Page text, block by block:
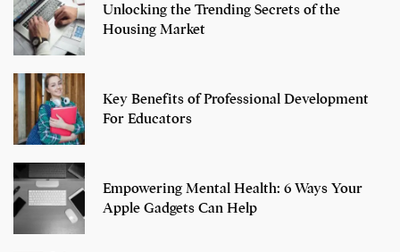
Unlocking the Trending Secrets of the
Housing Market
Key Benefits of Professional Development
For Educators
Empowering Mental Health: 6 Ways Your
Apple Gadgets Can Help